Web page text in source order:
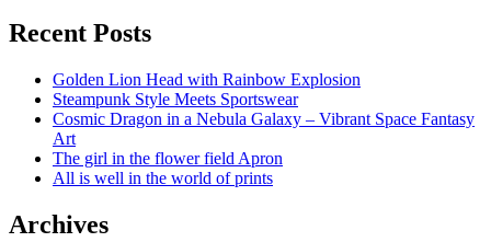
Recent Posts
Golden Lion Head with Rainbow Explosion
Steampunk Style Meets Sportswear
Cosmic Dragon in a Nebula Galaxy – Vibrant Space Fantasy
Art
The girl in the flower field Apron
All is well in the world of prints
Archives